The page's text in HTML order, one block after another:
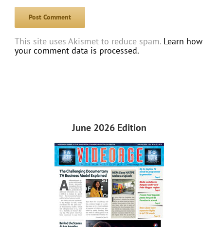
This site uses Akismet to reduce spam. Learn how
your comment data is processed.
June 2026 Edition